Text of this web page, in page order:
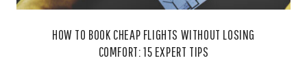
HOW TO BOOK CHEAP FLIGHTS WITHOUT LOSING
COMFORT: 15 EXPERT TIPS